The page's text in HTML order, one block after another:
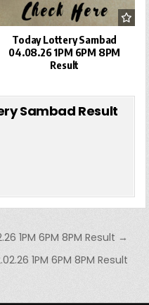
Today Lottery Sambad
04.08.26 1PM 6PM 8PM
Result
Sambad Result
1PM 6PM 8PM Result →
1PM 6PM 8PM Result